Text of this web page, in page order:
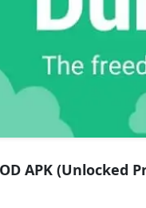
APK (Unlocked